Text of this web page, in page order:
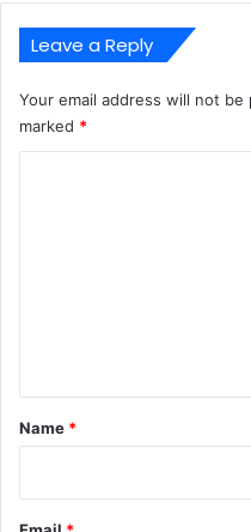
Leave a Reply
Your email address will not be
marked *
*
Name *